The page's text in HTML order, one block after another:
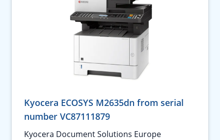
Kyocera ECOSYS M2635dn from serial
number VC87111879
Kyocera Document Solutions Europe